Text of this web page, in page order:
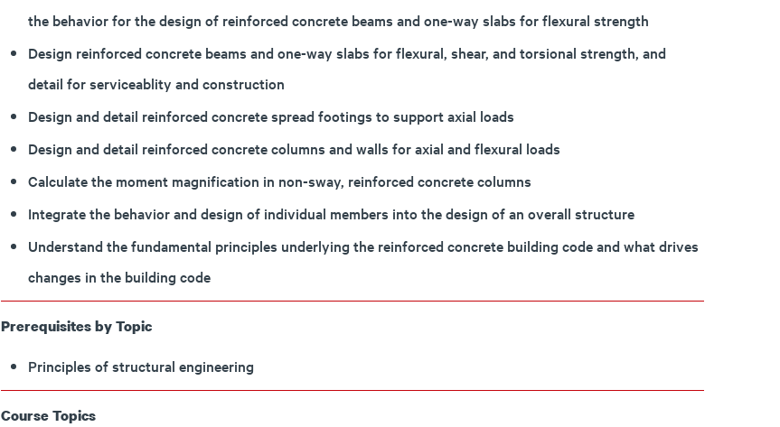
the behavior for the design of reinforced concrete beams and one-way slabs for flexural strength
Design reinforced concrete beams and one-way slabs for flexural, shear, and torsional strength, and
detail for serviceablity and construction
Design and detail reinforced concrete spread footings to support axial loads
Design and detail reinforced concrete columns and walls for axial and flexural loads
Calculate the moment magnification in non-sway, reinforced concrete columns
Integrate the behavior and design of individual members into the design of an overall structure
Understand the fundamental principles underlying the reinforced concrete building code and what drives
changes in the building code
Prerequisites by Topic
Principles of structural engineering
Course Topics